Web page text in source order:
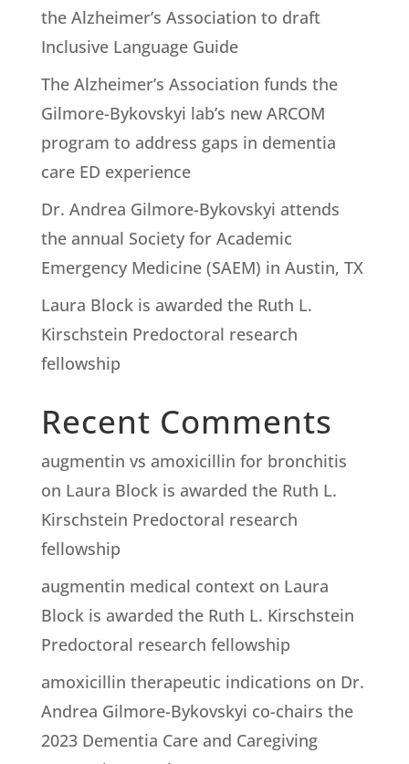
the Alzheimer’s Association to draft
Inclusive Language Guide
The Alzheimer’s Association funds the
Gilmore-Bykovskyi lab’s new ARCOM
program to address gaps in dementia
care ED experience
Dr. Andrea Gilmore-Bykovskyi attends
the annual Society for Academic
Emergency Medicine (SAEM) in Austin, TX
Laura Block is awarded the Ruth L.
Kirschstein Predoctoral research
fellowship
Recent Comments
augmentin vs amoxicillin for bronchitis
on Laura Block is awarded the Ruth L.
Kirschstein Predoctoral research
fellowship
augmentin medical contexton Laura
Block is awarded the Ruth L. Kirschstein
Predoctoral research fellowship
amoxicillin therapeutic indications on Dr.
Andrea Gilmore-Bykovskyi co-chairs the
2023 Dementia Care and Caregiving